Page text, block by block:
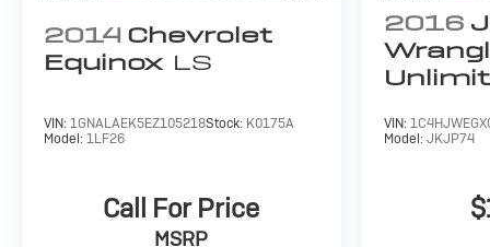
2014 Chevrolet
Equinox LS
VIN: 1GNALAEK5EZ105218Stock: K0175A
Model: 1LF26
Call For Price
MSRP
2016
VIN:
Model: JKJP74